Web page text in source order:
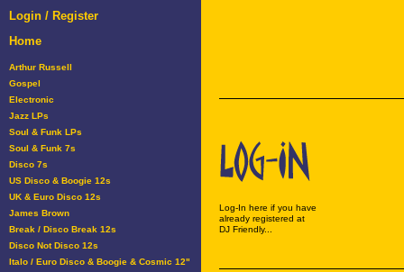
Login / Register
Home
Arthur Russell
Gospel
Electronic
Jazz LPs
Soul & Funk LPs
Soul & Funk 7s
Disco 7s
US Disco & Boogie 12s
UK & Euro Disco 12s
James Brown
Break / Disco Break 12s
Disco Not Disco 12s
Italo / Euro Disco & Boogie & Cosmic 12"
Log-In here if you have
already registered at
DJ Friendly...